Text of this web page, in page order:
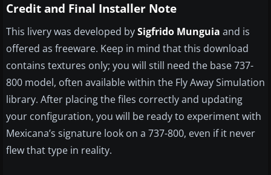
Credit and Final Installer Note
This livery was developed bySigfrido Munguia and is
offered as freeware. Keep in mind that this download
contains textures only; you will still need the base 737-
800 model, often available within the Fly Away Simulation
library. After placing the files correctly and updating
your configuration, you will be ready to experiment with
Mexicana’s signature look on a 737-800, even if it never
flew that type in reality.